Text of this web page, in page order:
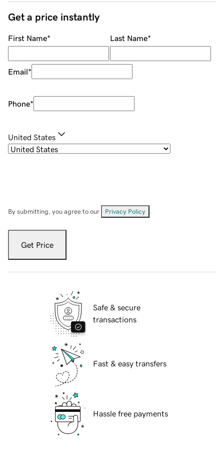
Get a price instantly
First Name* Last Name*
Email*
Phone*
United States
By submitting, you agree to our Privacy Policy
Get Price
Safe & secure
transactions
Fast & easy transfers
Hassle free payments